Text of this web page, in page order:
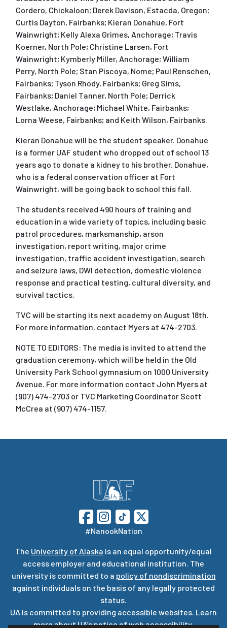
Cordero, Chickaloon; Derek Davison, Estacda, Oregon;
Curtis Dayton, Fairbanks; Kieran Donahue, Fort
Wainwright; Kelly Alexa Grimes, Anchorage; Travis
Koerner, North Pole; Christine Larsen, Fort
Wainwright; Kymberly Miller, Anchorage; William
Perry, North Pole; Stan Piscoya, Nome; Paul Renschen,
Fairbanks; Tyson Rhody, Fairbanks; Greg Sims,
Fairbanks; Daniel Tanner, North Pole; Derrick
Westlake, Anchorage; Michael White, Fairbanks;
Lorna Weese, Fairbanks; and Keith Wilson, Fairbanks.
Kieran Donahue will be the student speaker. Donahue
is a former UAF student who dropped out of school 13
years ago to donate a kidney to his brother. Donahue,
who is a federal conservation officer at Fort
Wainwright, will be going back to school this fall.
The students received 490 hours of training and
education in a wide variety of topics, including basic
patrol procedures, marksmanship, arson
investigation, report writing, major crime
investigation, traffic accident investigation, search
and seizure laws, DWI detection, domestic violence
response and practical testing, cultural diversity, and
survival tactics.
TVC will be starting its next academy on August 18th.
For more information, contact Myers at 474-2703.
NOTE TO EDITORS: The media is invited to attend the
graduation ceremony, which will be held in the Old
University Park School gymnasium on 1000 University
Avenue. For more information contact John Myers at
(907) 474-2703 or TVC Marketing Coordinator Scott
McCrea at (907) 474-1157.
#NanookNation
The University of Alaska is an equal opportunity/equal
access employer and educational institution. The
university is committed to a policy of nondiscrimination
against individuals on the basis of any legally protected
status.
UA is committed to providing accessible websites. Learn
more about UA’snotice of web accessibility.